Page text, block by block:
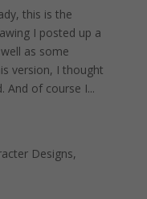
this is the
I posted up a
as some
version, I thought
And of course I...
Designs,